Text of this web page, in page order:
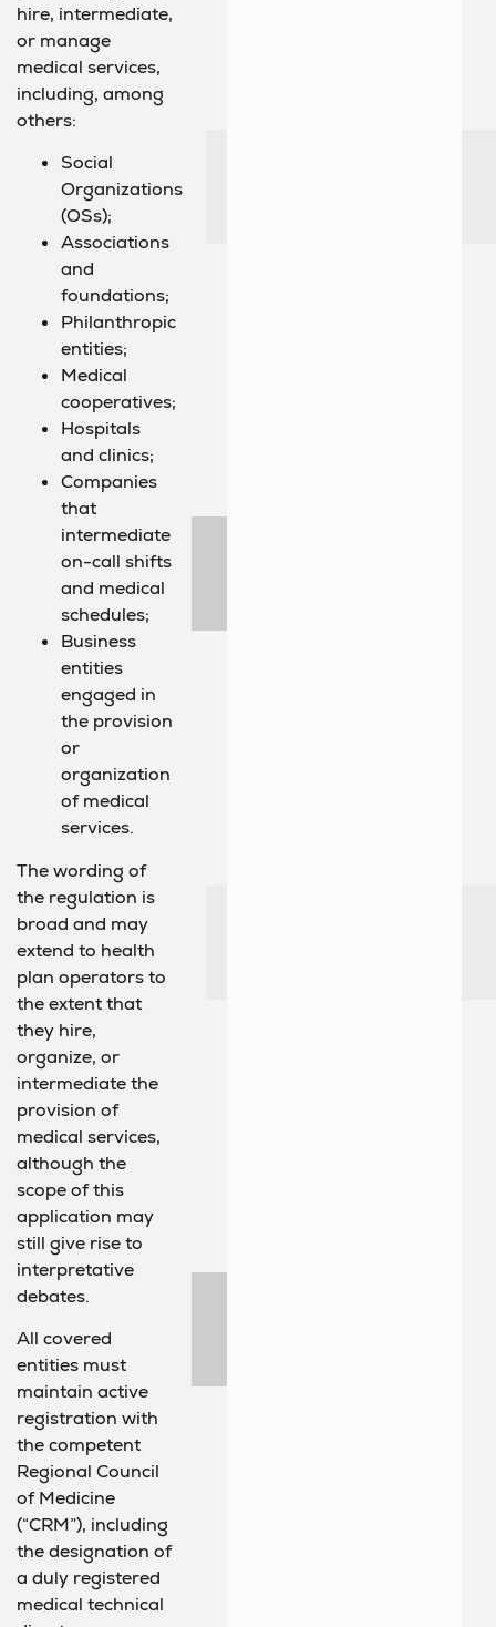
hire, intermediate,
or manage
medical services,
including, among
others:
Social
Organizations
(OSs);
Associations
and
foundations;
Philanthropic
entities;
Medical
cooperatives;
Hospitals
and clinics;
Companies
that
intermediate
on-call shifts
and medical
schedules;
Business
entities
engaged in
the provision
or
organization
of medical
services.
The wording of
the regulation is
broad and may
extend to health
plan operators to
the extent that
they hire,
organize, or
intermediate the
provision of
medical services,
although the
scope of this
application may
still give rise to
interpretative
debates.
All covered
entities must
maintain active
registration with
the competent
Regional Council
of Medicine
(“CRM”), including
the designation of
a duly registered
medical technical